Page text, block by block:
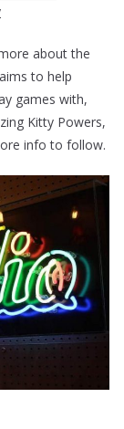
about the
to help
games with,
Kitty Powers,
info to follow.